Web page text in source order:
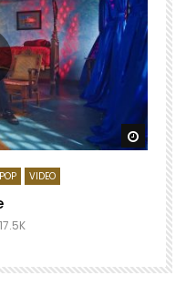
Watch
POP VIDEO